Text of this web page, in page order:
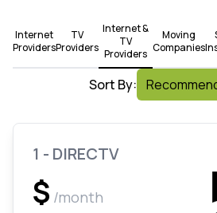
Internet
Providers
TV
Providers
Internet &
TV
Providers
Moving
Companies
Sort By:
1 - DIRECTV
$ /month